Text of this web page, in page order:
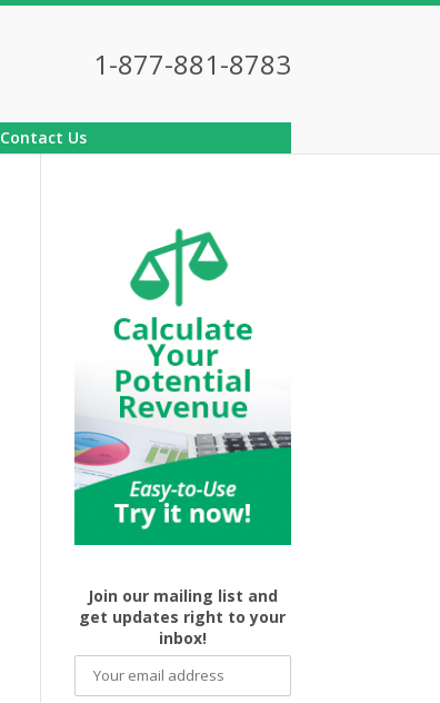
1-877-881-8783
Contact Us
Join our mailing list and
get updates right to your
inbox!